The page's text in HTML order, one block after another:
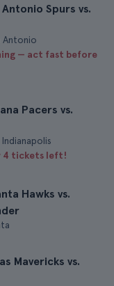
Antonio Spurs vs.
Antonio
— act fast before
Pacers vs.
4 tickets left!
Hawks vs.
Mavericks vs.